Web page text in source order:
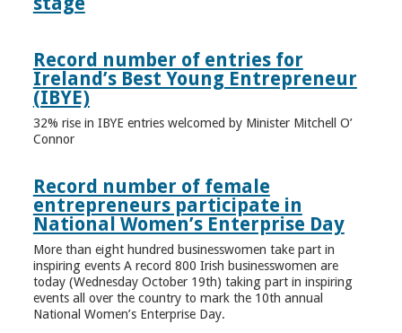
Record number of entries for
Ireland’s Best Young Entrepreneur
(IBYE)
32% rise in IBYE entries welcomed by Minister Mitchell O’
Connor
Record number of female
entrepreneurs participate in
National Women’s Enterprise Day
More than eight hundred businesswomen take part in
inspiring events A record 800 Irish businesswomen are
today (Wednesday October 19th) taking part in inspiring
events all over the country to mark the 10th annual
National Women’s Enterprise Day.